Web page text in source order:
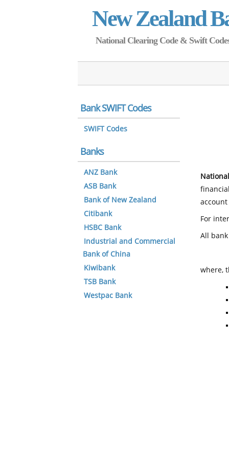
New Zealand
National Clearing Code & Swift
For
All
where,
Bank SWIFT Codes
SWIFT Codes
Banks
ANZ Bank
ASB Bank
Bank of New Zealand
Citibank
HSBC Bank
Industrial and Commercial
Bank of China
Kiwibank
TSB Bank
Westpac Bank